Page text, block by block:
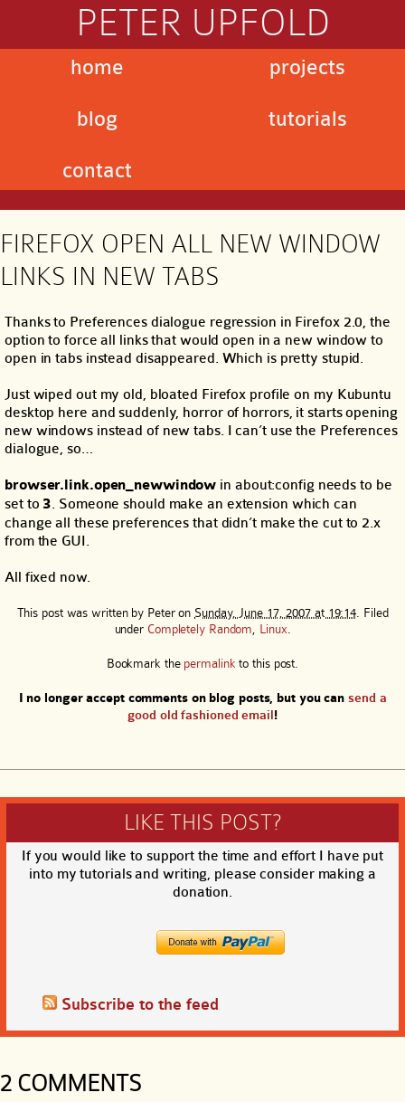
PETER UPFOLD
home
blog
contact
projects
tutorials
FIREFOX OPEN ALL NEW WINDOW
LINKS IN NEW TABS
Thanks to Preferences dialogue regression in Firefox 2.0, the
option to force all links that would open in a new window to
open in tabs instead disappeared. Which is pretty stupid.
Just wiped out my old, bloated Firefox profile on my Kubuntu
desktop here and suddenly, horror of horrors, it starts opening
new windows instead of new tabs. I can’t use the Preferences
dialogue, so…
browser.link.open_newwindow in about:config needs to be
set to3. Someone should make an extension which can
change all these preferences that didn’t make the cut to 2.x
from the GUI.
All fixed now.
This post was written by Peteron Sunday, June 17, 2007 at 19:14 . Filed
under Completely Random Linux
Bookmark the permalink to this post.
I no longer accept comments on blog posts, but you cansend a
good old fashioned email!
LIKE THIS POST?
If you would like to support the time and effort I have put
into my tutorials and writing, please consider making a
donation.
Subscribe to the feed
2 COMMENTS